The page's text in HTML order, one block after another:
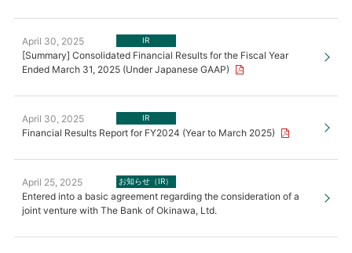
April 30, 2025 IR
[Summary] Consolidated Financial Results for the Fiscal Year
Ended March 31, 2025 (Under Japanese GAAP)
April 30, 2025 IR
Financial Results Report for FY2024 (Year to March 2025)
April 25, 2025 お知らせ（IR）
Entered into a basic agreement regarding the consideration of a
joint venture with The Bank of Okinawa, Ltd.